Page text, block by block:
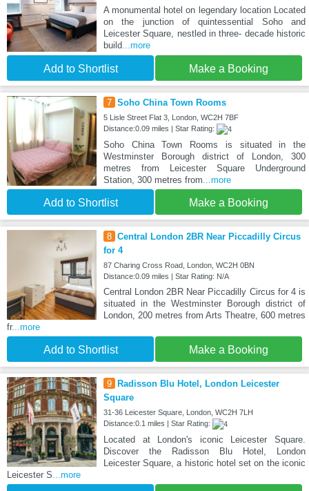
A monumental hotel on legendary location Located
on the junction of quintessential Soho and
Leicester Square, nestled in three- decade historic
build...more
Add to Shortlist Make a Booking
7 Soho China Town Rooms
5 Lisle Street Flat 3, London, WC2H 7BF
Distance:0.09 miles | Star Rating:
Soho China Town Rooms is situated in the
Westminster Borough district of London, 300
metres from Leicester Square Underground
Station, 300 metres from...more
Add to Shortlist Make a Booking
8 Central London 2BR Near Piccadilly Circus
for 4
87 Charing Cross Road, London, WC2H 0BN
Distance:0.09 miles | Star Rating: N/A
Central London 2BR Near Piccadilly Circus for 4 is
situated in the Westminster Borough district of
London, 200 metres from Arts Theatre, 600 metres
fr...more
Add to Shortlist Make a Booking
9
Radisson Blu Hotel, London Leicester
Square
31-36 Leicester Square, London, WC2H 7LH
Distance:0.1 miles | Star Rating:
Located at London's iconic Leicester Square.
Discover the Radisson Blu Hotel, London
Leicester Square, a historic hotel set on the iconic
Leicester S...more